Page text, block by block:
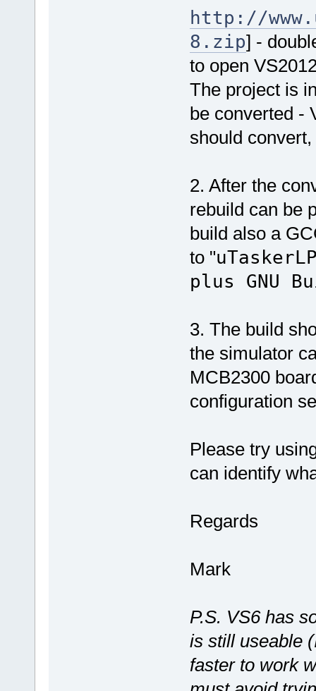
http://
8.zip] -
to open
The project is
be converted -
should
2. After the
rebuild can be
build also a
to "
plus GNU
3. The build
the simulator
MCB2300
configuration
Please try
can identify
Regards
Mark
P.S. VS6 has
is still useable
faster to work